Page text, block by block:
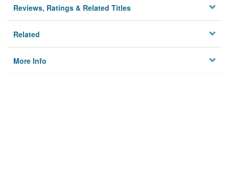
Reviews, Ratings & Related Titles
Related
More Info